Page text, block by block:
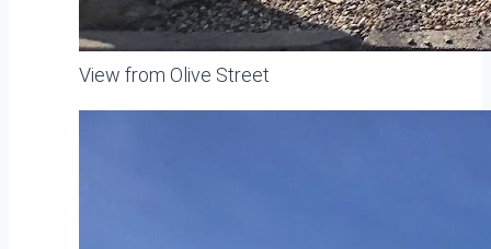
View from Olive Street